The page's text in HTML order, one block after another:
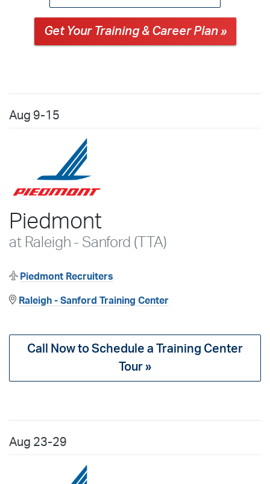
Get Your Training & Career Plan »
Aug 9-15
Piedmont
at Raleigh - Sanford (TTA)
Piedmont Recruiters
Raleigh - Sanford Training Center
Call Now to Schedule a Training Center
Tour »
Aug 23-29